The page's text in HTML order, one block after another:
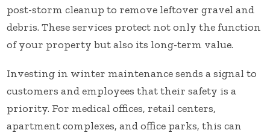
post-storm cleanup to remove leftover gravel and
debris. These services protect not only the function
of your property but also its long-term value.
Investing in winter maintenance sends a signal to
customers and employees that their safety is a
priority. For medical offices, retail centers,
apartment complexes, and office parks, this can